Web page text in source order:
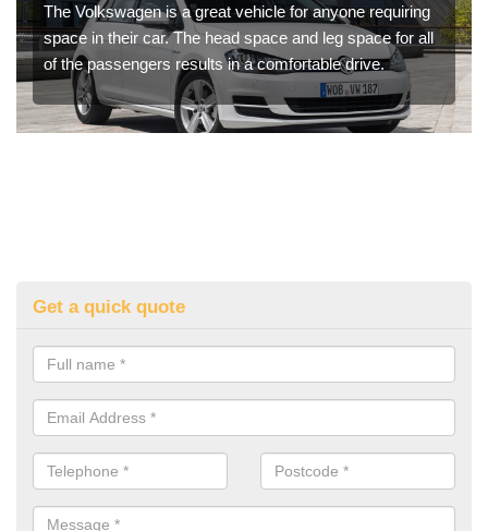
The Volkswagen is a great vehicle for anyone requiring
space in their car. The head space and leg space for all
of the passengers results in a comfortable drive.
Get a quick quote